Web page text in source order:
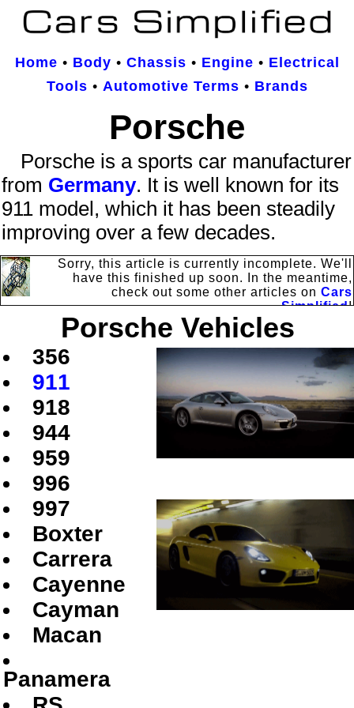
Home • Body • Chassis • Engine • Electrical
Tools • Automotive Terms • Brands
Porsche
Porsche is a sports car manufacturer
from Germany. It is well known for its
911 model, which it has been steadily
improving over a few decades.
Sorry, this article is currently incomplete. We'll
have this finished up soon. In the meantime,
check out some other articles on Cars
Simplified!
Porsche Vehicles
356
911
918
944
959
996
997
Boxter
Carrera
Cayenne
Cayman
Macan
Panamera